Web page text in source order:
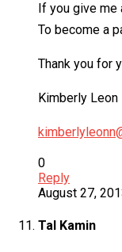
If you give me
To become a
Thank you for
Kimberly Leon
0
Reply
August 27,
Tal Kamin